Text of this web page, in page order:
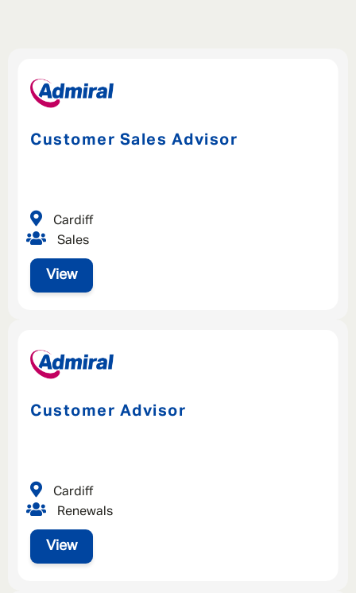
Customer Sales Advisor
View
Sales
Cardiff
Customer Advisor
View
Renewals
Cardiff